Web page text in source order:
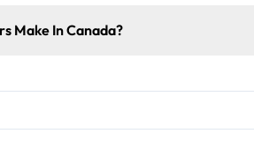
Make In Canada?